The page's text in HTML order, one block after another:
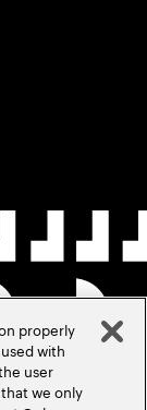
properly
with
user
we only